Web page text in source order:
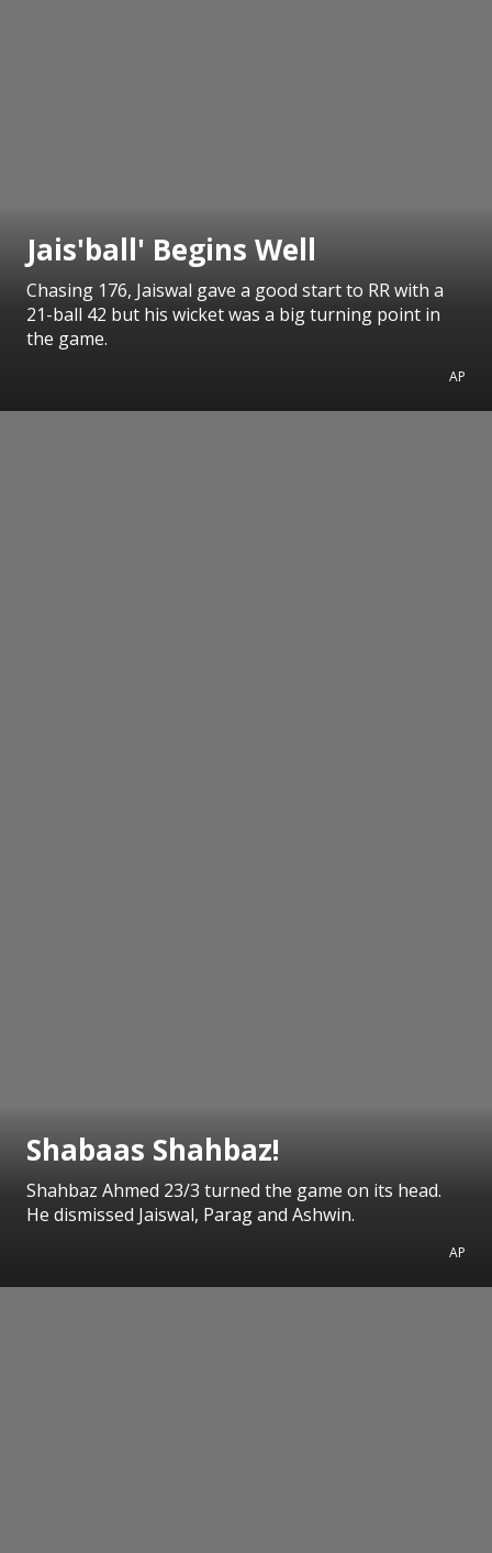
Jais'ball' Begins Well
Chasing 176, Jaiswal gave a good start to RR with a
21-ball 42 but his wicket was a big turning point in
the game.
AP
Shabaas Shahbaz!
Shahbaz Ahmed 23/3 turned the game on its head.
He dismissed Jaiswal, Parag and Ashwin.
AP